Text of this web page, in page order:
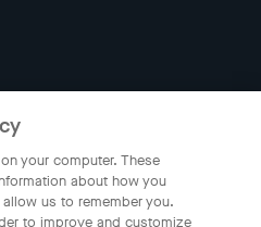
Singapore
your computer. These
about how you
us to remember you.
to improve and customize